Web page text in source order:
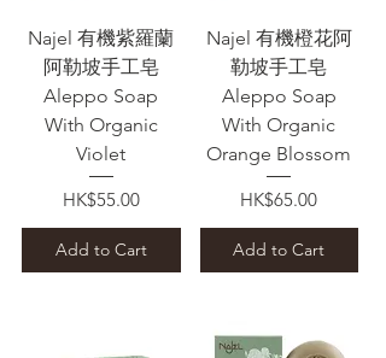
Najel 有機紫羅蘭
阿勒坡手工皂
Aleppo Soap
With Organic
Violet
Price
HK$55.00
Add to Cart
Najel 有機橙花阿
勒坡手工皂
Aleppo Soap
With Organic
Orange Blossom
Price
HK$65.00
Add to Cart